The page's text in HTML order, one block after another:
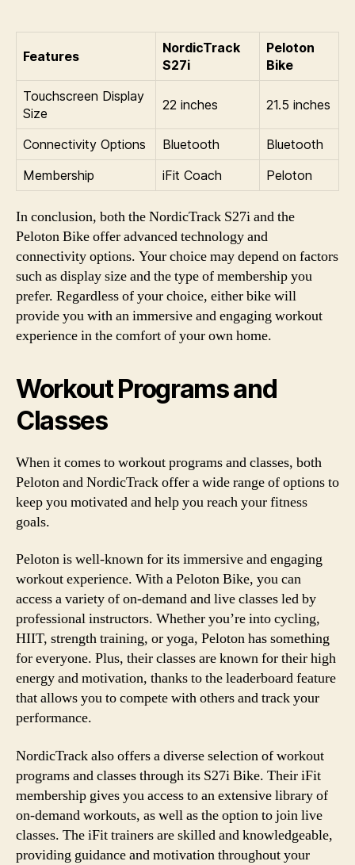
Features
NordicTrack
S27i
Peloton
Bike
Touchscreen Display
Size
22 inches 21.5 inches
Connectivity Options Bluetooth
Bluetooth
Membership
iFit Coach Peloton
In conclusion, both the NordicTrack S27i and the
Peloton Bike offer advanced technology and
connectivity options. Your choice may depend on factors
such as display size and the type of membership you
prefer. Regardless of your choice, either bike will
provide you with an immersive and engaging workout
experience in the comfort of your own home.
Workout Programs and
Classes
When it comes to workout programs and classes, both
Peloton and NordicTrack offer a wide range of options to
keep you motivated and help you reach your fitness
goals.
Peloton is well-known for its immersive and engaging
workout experience. With a Peloton Bike, you can
access a variety of on-demand and live classes led by
professional instructors. Whether you’re into cycling,
HIIT, strength training, or yoga, Peloton has something
for everyone. Plus, their classes are known for their high
energy and motivation, thanks to the leaderboard feature
that allows you to compete with others and track your
performance.
NordicTrack also offers a diverse selection of workout
programs and classes through its S27i Bike. Their iFit
membership gives you access to an extensive library of
on-demand workouts, as well as the option to join live
classes. The iFit trainers are skilled and knowledgeable,
providing guidance and motivation throughout your